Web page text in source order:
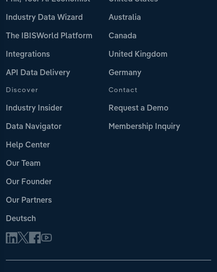
Industry Data Wizard
The IBISWorld Platform
Integrations
API Data Delivery
Australia
Canada
United Kingdom
Germany
Discover
Industry Insider
Data Navigator
Help Center
Our Team
Our Founder
Our Partners
Deutsch
Contact
Request a Demo
Membership Inquiry